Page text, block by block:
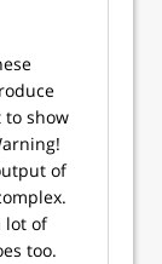
show
of
lot of
too.